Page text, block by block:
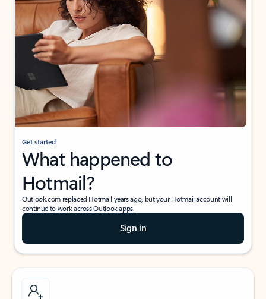
Get started
What happened to
Hotmail?
Outlook.com replaced Hotmail years ago, but your Hotmail account will
continue to work across Outlook apps.
Sign in